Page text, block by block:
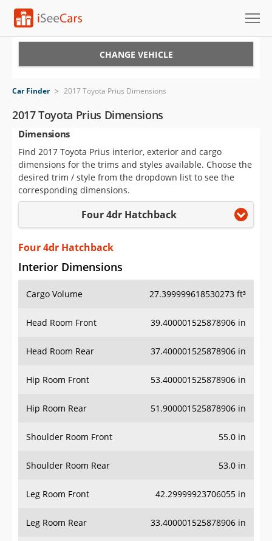
VIN Check
Saved Cars
Saved Searches
Saved iVIN Reports
Sign Up
CHANGE VEHICLE
Car Finder > 2017 Toyota Prius Dimensions
2017 Toyota Prius Dimensions
Dimensions
Find 2017 Toyota Prius interior, exterior and cargo
dimensions for the trims and styles available. Choose the
desired trim / style from the dropdown list to see the
corresponding dimensions.
Four 4dr Hatchback
Four 4dr Hatchback
Interior Dimensions
Cargo Volume 27.399999618530273 ft³
Head Room Front 39.400001525878906 in
Head Room Rear 37.400001525878906 in
Hip Room Front 53.400001525878906 in
Hip Room Rear 51.900001525878906 in
Shoulder Room Front 55.0 in
Shoulder Room Rear 53.0 in
Leg Room Front 42.29999923706055 in
Leg Room Rear 33.400001525878906 in